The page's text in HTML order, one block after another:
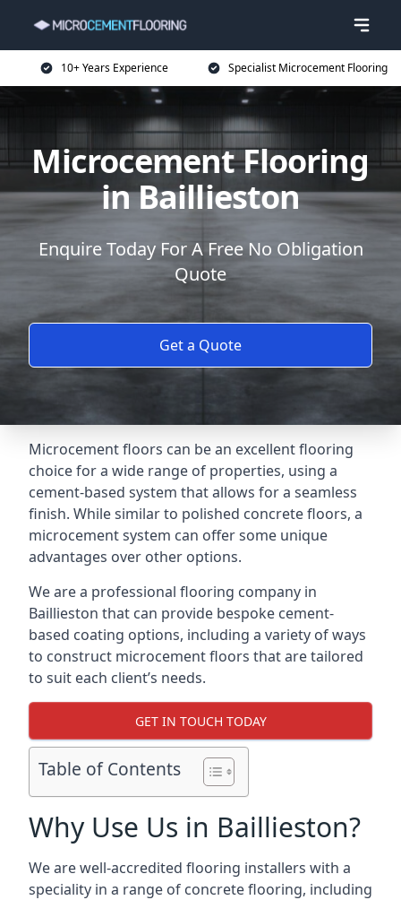
10+ Years Experience Specialist Microcement Flooring
Microcement Flooring
in Baillieston
Enquire Today For A Free No Obligation
Quote
Get a Quote
Microcement floors can be an excellent flooring
choice for a wide range of properties, using a
cement-based system that allows for a seamless
finish. While similar to polished concrete floors, a
microcement system can offer some unique
advantages over other options.
We are a professional flooring company in
Baillieston that can provide bespoke cement-
based coating options, including a variety of ways
to construct microcement floors that are tailored
to suit each client’s needs.
GET IN TOUCH TODAY
Table of Contents
Why Use Us in Baillieston?
We are well-accredited flooring installers with a
speciality in a range of concrete flooring, including